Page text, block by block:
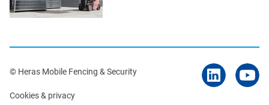
© Heras Mobile Fencing & Security
Cookies & privacy